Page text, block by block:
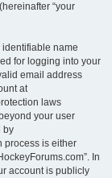
“your
name
for logging into your
email address
at
laws
your user
by
process is either
In
account is publicly